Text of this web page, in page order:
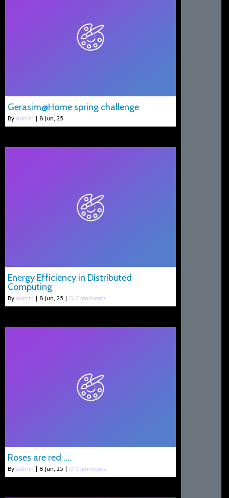
Gerasim@Home spring challenge
By admin | 8 Jun, 25
Energy Efficiency in Distributed
Computing
By admin | 8 Jun, 25 | 0 Comments
Roses are red ….
By admin | 8 Jun, 25 | 0 Comments